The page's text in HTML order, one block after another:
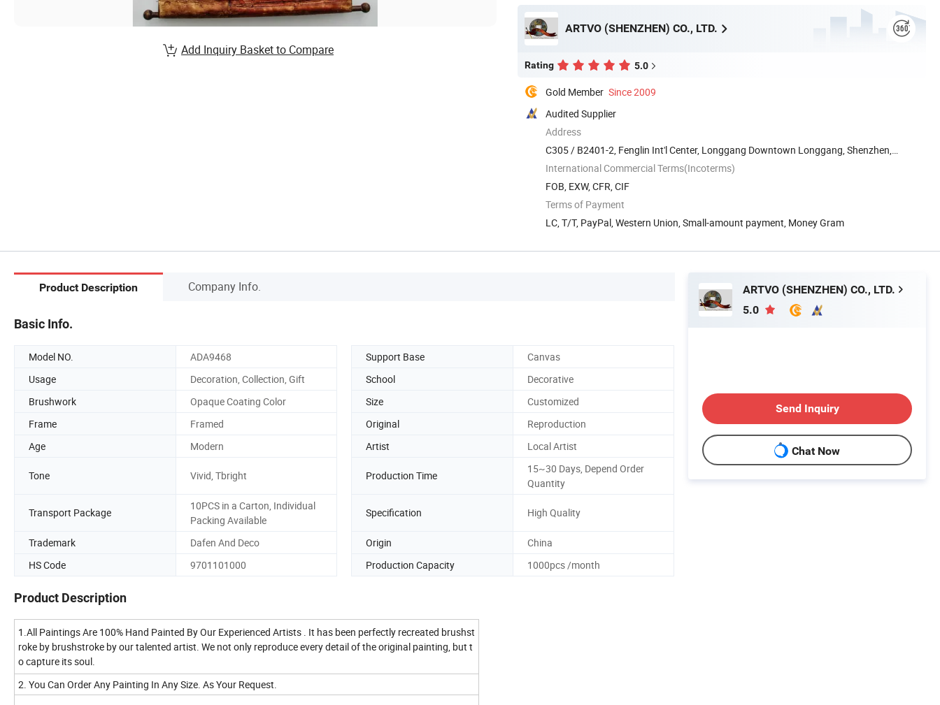
ARTVO (SHENZHEN) CO., LTD.
Rating 5.0
Gold Member Since 2009
Audited Supplier
Address
C305 / B2401-2, Fenglin Int'l Center, Longgang Downtown Longgang, Shenzhen,
Guangdong, ...
International Commercial Terms(Incoterms)
FOB, EXW, CFR, CIF
Terms of Payment
LC, T/T, PayPal, Western Union, Small-amount payment, Money Gram
Add Inquiry Basket to Compare
Product Description Company Info.
Basic Info.
Model NO. ADA9468 Support Base
Canvas
Usage
Decoration, Collection, Gift School
Decorative
Brushwork
Opaque Coating Color Size
Customized
Frame
Framed Original
Reproduction
Age
Modern Artist Local Artist
Tone Vivid, Tbright Production Time
15~30 Days, Depend Order
Quantity
Transport Package
10PCS in a Carton, Individual
Packing Available
Specification High Quality
Trademark Dafen And Deco Origin
China
HS Code
9701101000 Production Capacity 1000pcs /month
Product Description
1.All Paintings Are 100% Hand Painted By Our Experienced Artists . It has been perfectly recreated brushst
roke by brushstroke by our talented artist. We not only reproduce every detail of the original painting, but t
o capture its soul.
2. You Can Order Any Painting In Any Size. As Your Request.
ARTVO (SHENZHEN) CO., LTD.
5.0
Send Inquiry
Chat Now